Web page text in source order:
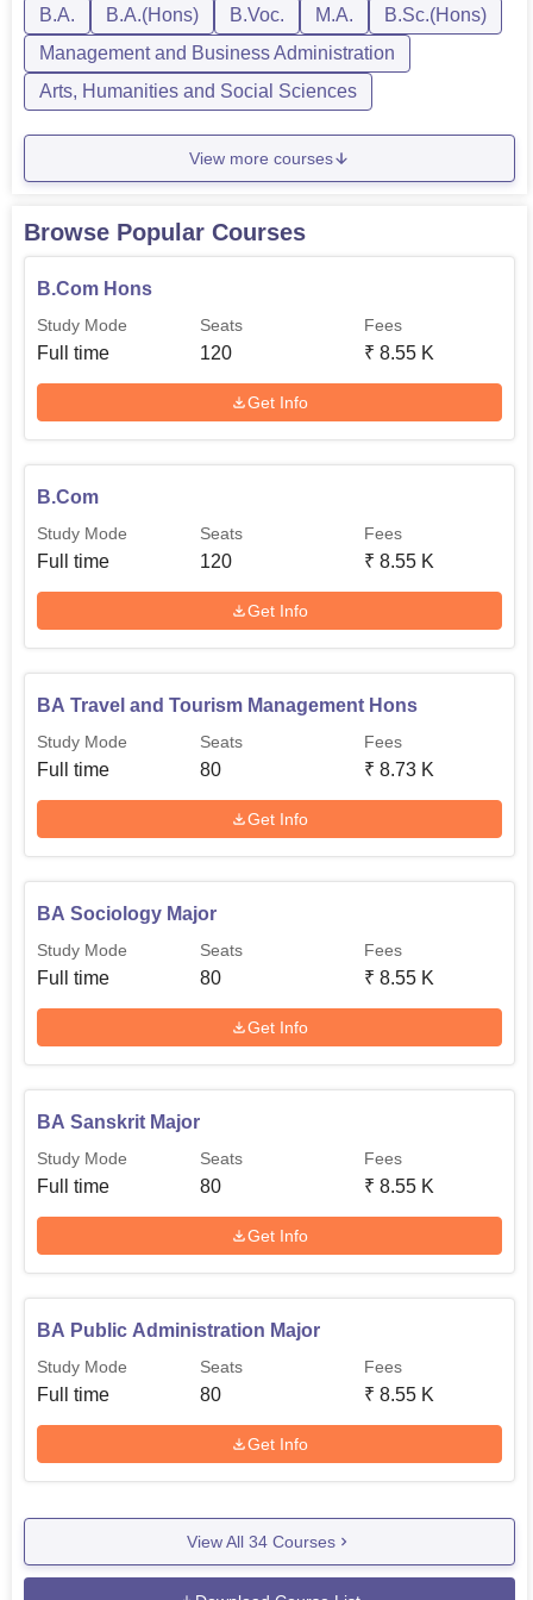
B.A. B.A.(Hons) B.Voc. M.A.
B.Sc.(Hons)
Management and Business Administration
Arts, Humanities and Social Sciences
View more courses
Browse Popular Courses
B.Com Hons
Study Mode
Full time
Seats
120
Fees
₹ 8.55 K
Get Info
B.Com
Study Mode
Full time
Seats
120
Fees
₹ 8.55 K
Get Info
BA Travel and Tourism Management Hons
Study Mode
Full time
Seats
80
Fees
₹ 8.73 K
Get Info
BA Sociology Major
Study Mode
Full time
Seats
80
Fees
₹ 8.55 K
Get Info
BA Sanskrit Major
Study Mode
Full time
Seats
80
Fees
₹ 8.55 K
Get Info
BA Public Administration Major
Study Mode
Full time
Seats
80
Fees
₹ 8.55 K
Get Info
View All 34 Courses